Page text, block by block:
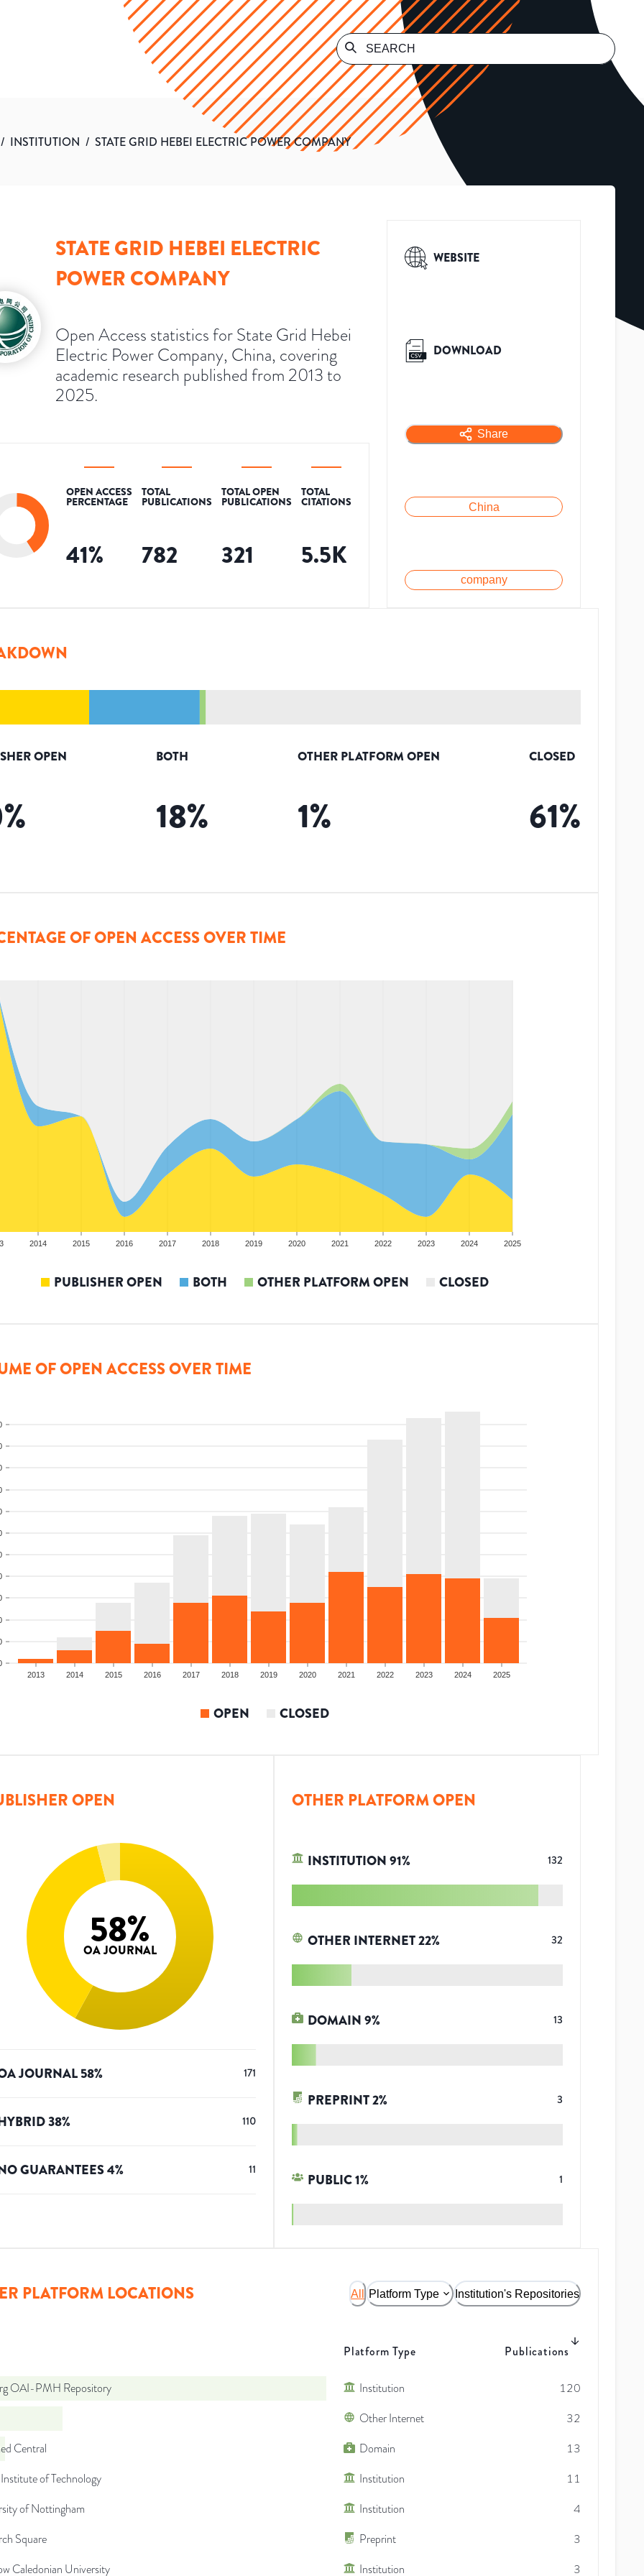
/ INSTITUTION / STATE GRID HEBEI ELECTRIC POWER COMPANY
STATE GRID HEBEI ELECTRIC
POWER COMPANY
Open Access statistics for State Grid Hebei
Electric Power Company, China, covering
academic research published from 2013 to
2025.
OPEN ACCESS
PERCENTAGE
41%
TOTAL
PUBLICATIONS
782
TOTAL OPEN
PUBLICATIONS
321
TOTAL
CITATIONS
5.5K
WEBSITE
DOWNLOAD
Share
China
company
OPEN
%
BOTH
18%
OTHER PLATFORM OPEN
1%
CLOSED
61%
OF OPEN ACCESS OVER TIME
2014 2015 2016 2017 2018 2019 2020 2021 2022 2023 2024 2025
PUBLISHER OPEN BOTH OTHER PLATFORM OPEN CLOSED
OF OPEN ACCESS OVER TIME
2013 2014 2015 2016 2017 2018 2019 2020 2021 2022 2023 2024 2025
OPEN CLOSED
OPEN
58%
OA JOURNAL
JOURNAL58% 171
38% 110
GUARANTEES4% 11
OTHER PLATFORM OPEN
INSTITUTION91% 132
OTHER INTERNET22% 32
DOMAIN9% 13
PREPRINT2% 3
PUBLIC1% 1
PLATFORM LOCATIONS All Platform Type Institution's Repositories
Platform Type Publications
OAI-PMH Repository Institution
120
Other Internet
32
Central
Domain
13
of Technology
Institution
11
of Nottingham
Institution
4
Square
Preprint
3
Caledonian University
Institution 3